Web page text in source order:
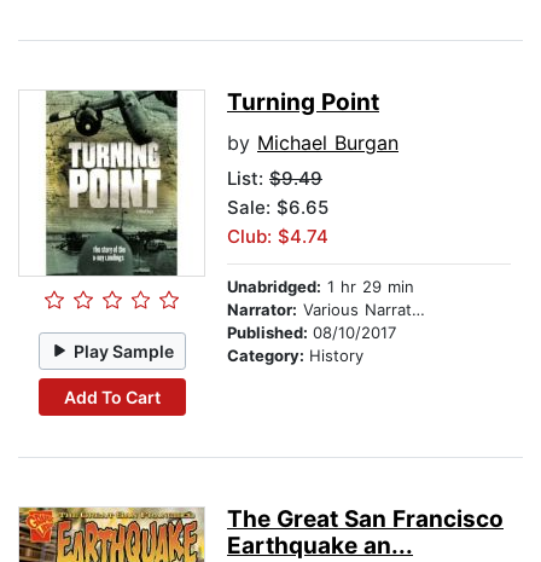
Play Sample
Add To Cart
Turning Point
by Michael Burgan
List: $9.49
Sale: $6.65
Club: $4.74
Unabridged: 1 hr 29 min
Narrator: Various Narrators
Published: 08/10/2017
Category: History
The Great San Francisco
Earthquake an...